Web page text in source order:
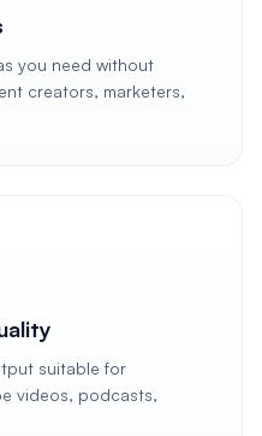
you need without
creators, marketers,
suitable for
videos, podcasts,